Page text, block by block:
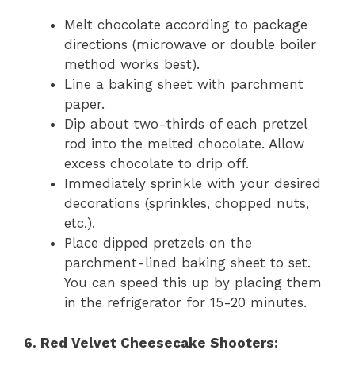
Melt chocolate according to package
directions (microwave or double boiler
method works best).
Line a baking sheet with parchment
paper.
Dip about two-thirds of each pretzel
rod into the melted chocolate. Allow
excess chocolate to drip off.
Immediately sprinkle with your desired
decorations (sprinkles, chopped nuts,
etc.).
Place dipped pretzels on the
parchment-lined baking sheet to set.
You can speed this up by placing them
in the refrigerator for 15-20 minutes.
6. Red Velvet Cheesecake Shooters: